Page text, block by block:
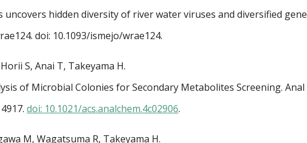
uncovers hidden diversity of river water viruses and diversified gene
doi: 10.1093/ismejo/wrae124.
S, Anai T, Takeyama H.
of Microbial Colonies for Secondary Metabolites Screening. Anal
doi: 10.1021/acs.analchem.4c02906.
M, Wagatsuma R, Takeyama H.